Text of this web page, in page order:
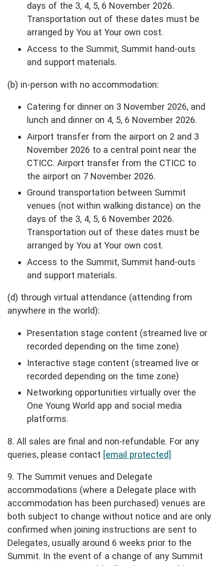
days of the 3, 4, 5, 6 November 2026.
Transportation out of these dates must be
arranged by You at Your own cost.
Access to the Summit, Summit hand-outs
and support materials.
(b) in-person with no accommodation:
Catering for dinner on 3 November 2026, and
lunch and dinner on 4, 5, 6 November 2026.
Airport transfer from the airport on 2 and 3
November 2026 to a central point near the
CTICC. Airport transfer from the CTICC to
the airport on 7 November 2026.
Ground transportation between Summit
venues (not within walking distance) on the
days of the 3, 4, 5, 6 November 2026.
Transportation out of these dates must be
arranged by You at Your own cost.
Access to the Summit, Summit hand-outs
and support materials.
(d) through virtual attendance (attending from
anywhere in the world):
Presentation stage content (streamed live or
recorded depending on the time zone)
Interactive stage content (streamed live or
recorded depending on the time zone)
Networking opportunities virtually over the
One Young World app and social media
platforms.
8. All sales are final and non-refundable. For any
queries, please contact [email protected]
9. The Summit venues and Delegate
accommodations (where a Delegate place with
accommodation has been purchased) venues are
both subject to change without notice and are only
confirmed when joining instructions are sent to
Delegates, usually around 6 weeks prior to the
Summit. In the event of a change of any Summit